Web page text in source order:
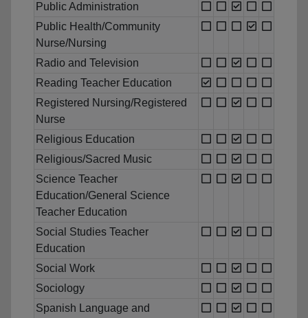
Public Administration
Public Health/Community
Nurse/Nursing
Radio and Television
Reading Teacher Education
Registered Nursing/Registered
Nurse
Religious Education
Religious/Sacred Music
Science Teacher
Education/General Science
Teacher Education
Social Studies Teacher
Education
Social Work
Sociology
Spanish Language and